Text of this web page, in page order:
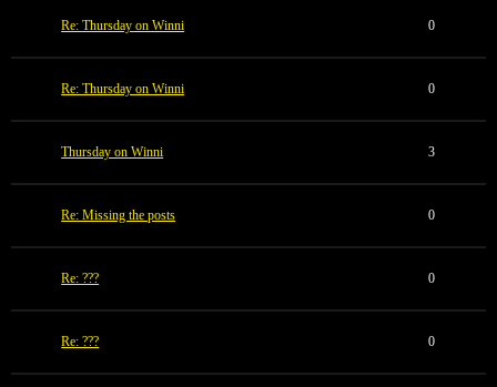
Re: Thursday on Winni 0
Re: Thursday on Winni 0
Thursday on Winni 3
Re: Missing the posts 0
Re: ??? 0
Re: ??? 0